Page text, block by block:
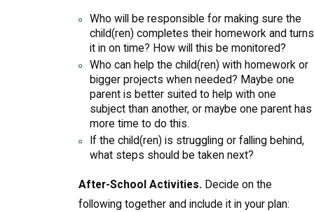
Who will be responsible for making sure the
child(ren) completes their homework and turns
it in on time? How will this be monitored?
Who can help the child(ren) with homework or
bigger projects when needed? Maybe one
parent is better suited to help with one
subject than another, or maybe one parent has
more time to do this.
If the child(ren) is struggling or falling behind,
what steps should be taken next?
After-School Activities. Decide on the
following together and include it in your plan: